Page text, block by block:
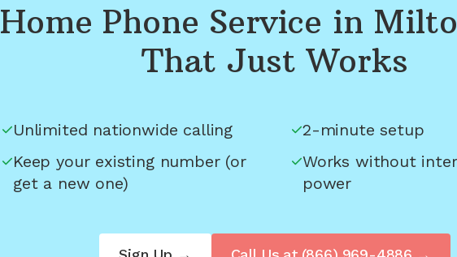
Home Phone Service in
That Just Works
Unlimited nationwide calling
2-minute setup
Keep your existing number (or
get a new one)
Works without
power